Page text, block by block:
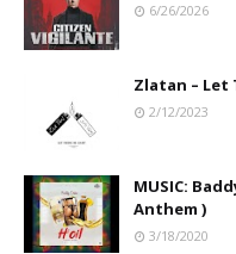
6/26/2026
Zlatan – Let
2/12/2023
MUSIC:
Anthem )
3/18/2020